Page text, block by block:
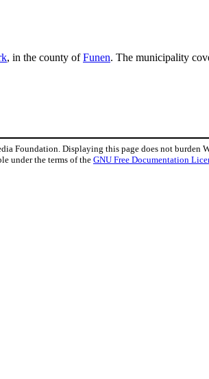
, in the county ofFunen. The municipality
Foundation. Displaying this page does not burden
under the terms of theGNU Free Documentation